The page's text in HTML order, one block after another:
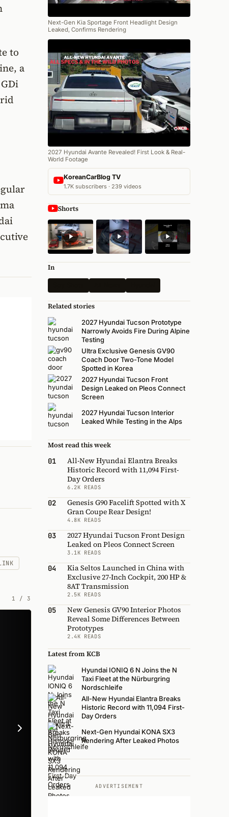
to
a
1 / 3
Next-Gen Kia Sportage Front Headlight Design
Leaked, Confirms Rendering
2027 Hyundai Avante Revealed! First Look & Real-
World Footage
KoreanCarBlog TV
1.7K subscribers · 239 videos
Shorts
In
Related stories
2027 Hyundai Tucson Prototype
Narrowly Avoids Fire During Alpine
Testing
Ultra Exclusive Genesis GV90
Coach Door Two-Tone Model
Spotted in Korea
2027 Hyundai Tucson Front
Design Leaked on Pleos Connect
Screen
2027 Hyundai Tucson Interior
Leaked While Testing in the Alps
Most read this week
01
All-New Hyundai Elantra Breaks
Historic Record with 11,094 First-
Day Orders
6.2K READS
02
Genesis G90 Facelift Spotted with X
Gran Coupe Rear Design!
4.8K READS
03
2027 Hyundai Tucson Front Design
Leaked on Pleos Connect Screen
3.1K READS
04
Kia Seltos Launched in China with
Exclusive 27-Inch Cockpit, 200 HP &
8AT Transmission
2.5K READS
05
New Genesis GV90 Interior Photos
Reveal Some Differences Between
Prototypes
2.4K READS
Latest from KCB
Hyundai IONIQ 6 N Joins the N
Taxi Fleet at the Nürburgring
Nordschleife
All-New Hyundai Elantra Breaks
Historic Record with 11,094 First-
Day Orders
Next-Gen Hyundai KONA SX3
Rendering After Leaked Photos
ADVERTISEMENT